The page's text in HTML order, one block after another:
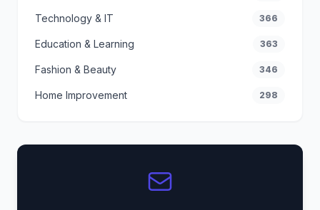
Technology & IT 366
Education & Learning 363
Fashion & Beauty 346
Home Improvement 298